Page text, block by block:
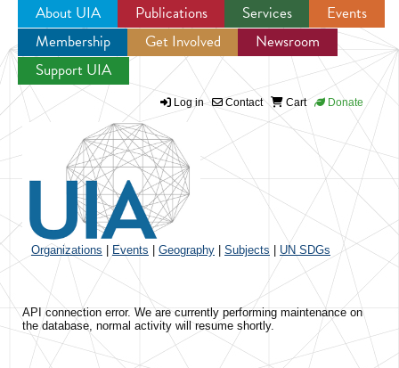
Jump to navigation
About UIA Publications Services
Events
Membership
Get Involved
Newsroom
Support UIA
Log in Contact Cart Donate
Organizations Events Geography Subjects UN SDGs
API connection error. We are currently performing maintenance on
the database, normal activity will resume shortly.